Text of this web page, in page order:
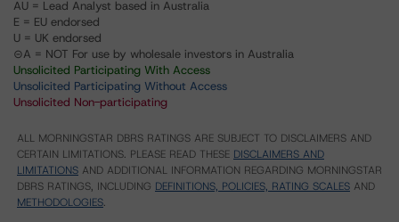
AU = Lead Analyst based in Australia
E = EU endorsed
U = UK endorsed
⊝A = NOT For use by wholesale investors in Australia
Unsolicited Participating With Access
Unsolicited Participating Without Access
Unsolicited Non-participating
ALL MORNINGSTAR DBRS RATINGS ARE SUBJECT TO DISCLAIMERS AND
CERTAIN LIMITATIONS. PLEASE READ THESE DISCLAIMERS AND
LIMITATIONS AND ADDITIONAL INFORMATION REGARDING MORNINGSTAR
DBRS RATINGS, INCLUDING DEFINITIONS, POLICIES, RATING SCALES AND
METHODOLOGIES.